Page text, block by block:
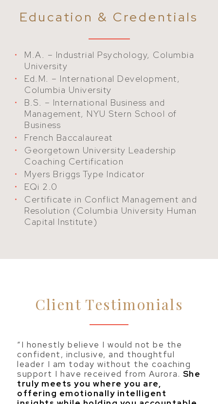
Education & Credentials
M.A. – Industrial Psychology, Columbia
University
Ed.M. – International Development,
Columbia University
B.S. – International Business and
Management, NYU Stern School of
Business
French Baccalaureat
Georgetown University Leadership
Coaching Certification
Myers Briggs Type Indicator
EQi 2.0
Certificate in Conflict Management and
Resolution (Columbia University Human
Capital Institute)
Client Testimonials
“I honestly believe I would not be the
confident, inclusive, and thoughtful
leader I am today without the coaching
support I have received from Aurora. She
truly meets you where you are,
offering emotionally intelligent